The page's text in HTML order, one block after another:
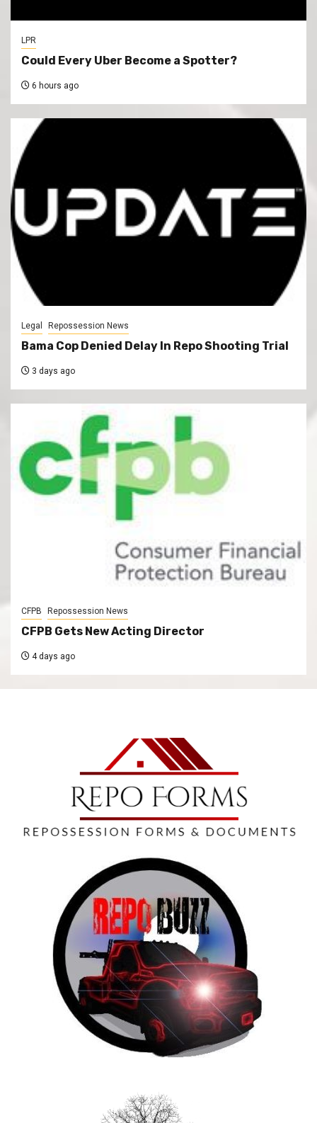
LPR
Could Every Uber Become a Spotter?
6 hours ago
Legal Repossession News
Bama Cop Denied Delay In Repo Shooting Trial
3 days ago
CFPB Repossession News
CFPB Gets New Acting Director
4 days ago